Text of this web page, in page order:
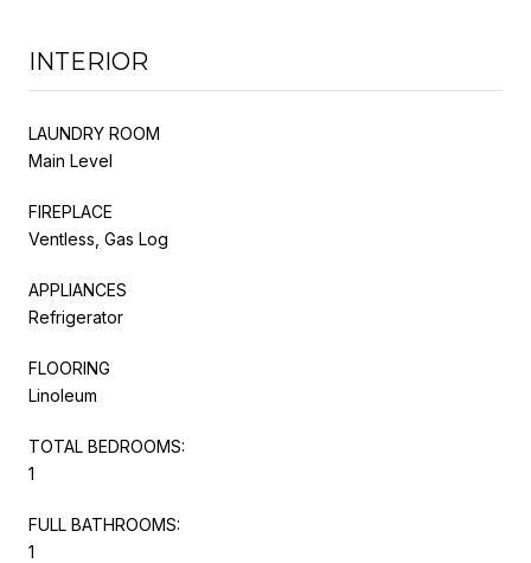
INTERIOR
LAUNDRY ROOM
Main Level
FIREPLACE
Ventless, Gas Log
APPLIANCES
Refrigerator
FLOORING
Linoleum
TOTAL BEDROOMS:
1
FULL BATHROOMS:
1